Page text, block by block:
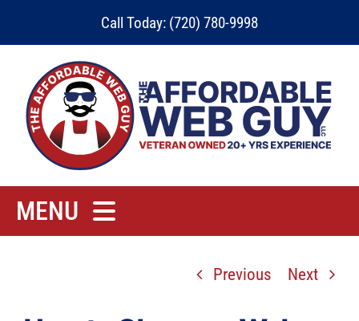
Call Today: (720) 780-9998
MENU
Previous Next